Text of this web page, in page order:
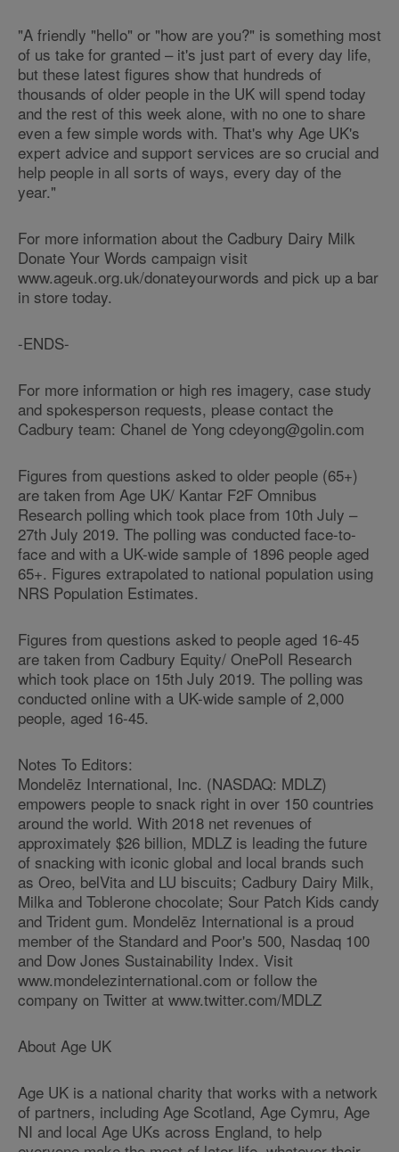
"A friendly "hello" or "how are you?" is something most
of us take for granted – it's just part of every day life,
but these latest figures show that hundreds of
thousands of older people in the UK will spend today
and the rest of this week alone, with no one to share
even a few simple words with. That's why Age UK's
expert advice and support services are so crucial and
help people in all sorts of ways, every day of the
year."
For more information about the Cadbury Dairy Milk
Donate Your Words campaign visit
www.ageuk.org.uk/donateyourwords and pick up a bar
in store today.
-ENDS-
For more information or high res imagery, case study
and spokesperson requests, please contact the
Cadbury team: Chanel de Yong cdeyong@golin.com
Figures from questions asked to older people (65+)
are taken from Age UK/ Kantar F2F Omnibus
Research polling which took place from 10th July –
27th July 2019. The polling was conducted face-to-
face and with a UK-wide sample of 1896 people aged
65+. Figures extrapolated to national population using
NRS Population Estimates.
Figures from questions asked to people aged 16-45
are taken from Cadbury Equity/ OnePoll Research
which took place on 15th July 2019. The polling was
conducted online with a UK-wide sample of 2,000
people, aged 16-45.
Notes To Editors:
Mondelēz International, Inc. (NASDAQ: MDLZ)
empowers people to snack right in over 150 countries
around the world. With 2018 net revenues of
approximately $26 billion, MDLZ is leading the future
of snacking with iconic global and local brands such
as Oreo, belVita and LU biscuits; Cadbury Dairy Milk,
Milka and Toblerone chocolate; Sour Patch Kids candy
and Trident gum. Mondelēz International is a proud
member of the Standard and Poor's 500, Nasdaq 100
and Dow Jones Sustainability Index. Visit
www.mondelezinternational.com or follow the
company on Twitter at www.twitter.com/MDLZ
About Age UK
Age UK is a national charity that works with a network
of partners, including Age Scotland, Age Cymru, Age
NI and local Age UKs across England, to help